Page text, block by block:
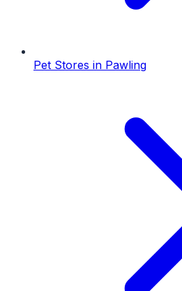
Pet Stores in Pawling